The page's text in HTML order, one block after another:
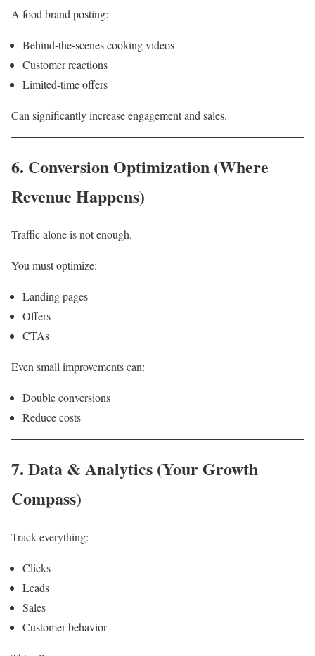
A food brand posting:
Behind-the-scenes cooking videos
Customer reactions
Limited-time offers
Can significantly increase engagement and sales.
6. Conversion Optimization (Where
Revenue Happens)
Traffic alone is not enough.
You must optimize:
Landing pages
Offers
CTAs
Even small improvements can:
Double conversions
Reduce costs
7. Data & Analytics (Your Growth
Compass)
Track everything:
Clicks
Leads
Sales
Customer behavior